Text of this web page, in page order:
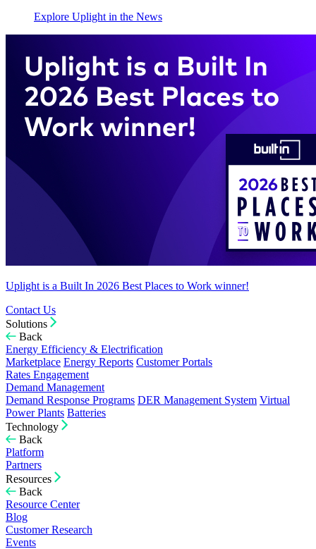
Explore Uplight in the News
Uplight is a Built In 2026 Best Places to Work winner!
Contact Us
Solutions
Back
Energy Efficiency & Electrification
Marketplace Energy Reports Customer Portals
Rates Engagement
Demand Management
Demand Response Programs DER Management System Virtual
Power Plants Batteries
Technology
Back
Platform
Partners
Resources
Back
Resource Center
Blog
Customer Research
Events